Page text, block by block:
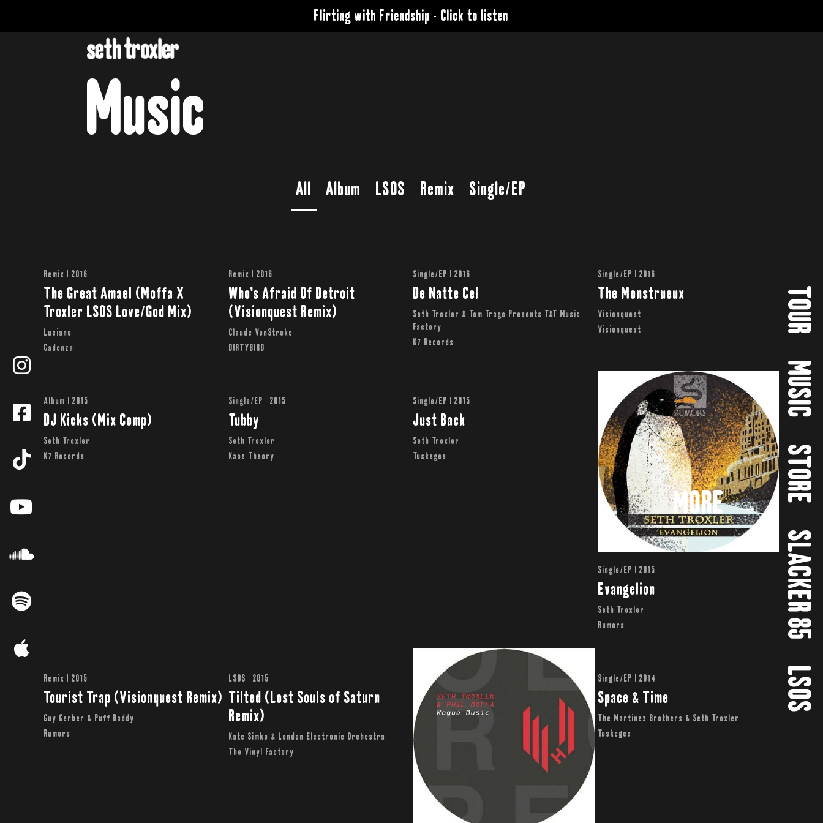
Flirting with Friendship - Click to listen
TOUR
MUSIC
STORE
SLACKER 85
LSOS
MORE →
Music
All Album LSOS Remix Single/EP
Remix | 2016
The Great Amael (Moffa X
Troxler LSOS Love/God Mix)
Luciano
Cadenza
Remix | 2016
Who’s Afraid Of Detroit
(Visionquest Remix)
Claude VonStroke ‎
DIRTYBIRD
Single/EP | 2016
De Natte Cel
Seth Troxler & Tom Trago Presents T&T Music
Factory
K7 Records
Single/EP | 2016
The Monstrueux
Visionquest
Visionquest
Album | 2015
DJ Kicks (Mix Comp)
Seth Troxler
K7 Records
Single/EP | 2015
Tubby
Seth Troxler
Kaoz Theory
Single/EP | 2015
Just Back
Seth Troxler
Tuskegee
Single/EP | 2015
Evangelion
Seth Troxler
Rumors
Remix | 2015
Tourist Trap (Visionquest Remix)
Guy Gerber & Puff Daddy
Rumors
LSOS | 2015
Tilted (Lost Souls of Saturn
Remix)
Kate Simko & London Electronic Orchestra
The Vinyl Factory
Single/EP | 2014
Space & Time
The Martinez Brothers & Seth Troxler
Tuskegee